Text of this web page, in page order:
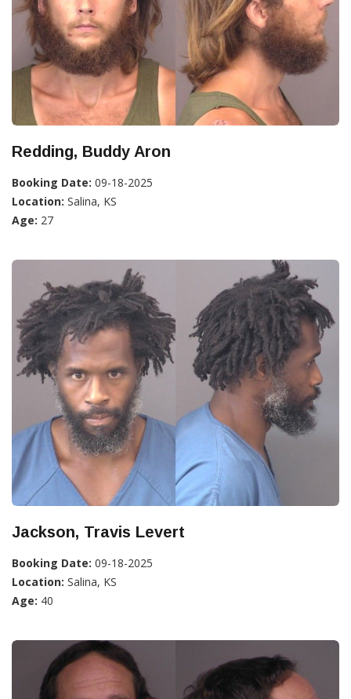
Redding, Buddy Aron
Booking Date: 09-18-2025
Location: Salina, KS
Age: 27
Jackson, Travis Levert
Booking Date: 09-18-2025
Location: Salina, KS
Age: 40